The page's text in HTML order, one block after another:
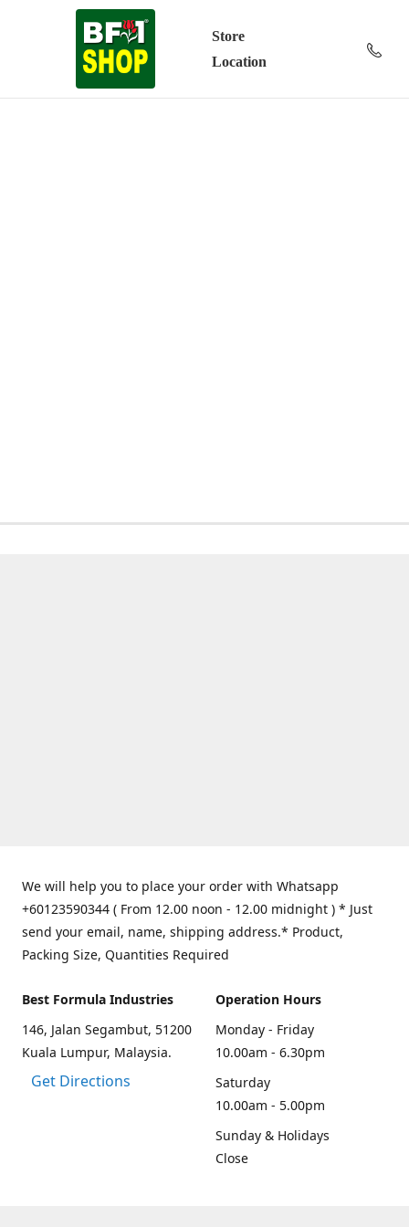
Store
Location
We will help you to place your order with Whatsapp
+60123590344 ( From 12.00 noon - 12.00 midnight ) * Just
send your email, name, shipping address.* Product,
Packing Size, Quantities Required
Best Formula Industries
146, Jalan Segambut, 51200
Kuala Lumpur, Malaysia.
Get Directions
Operation Hours
Monday - Friday
10.00am - 6.30pm
Saturday
10.00am - 5.00pm
Sunday & Holidays
Close